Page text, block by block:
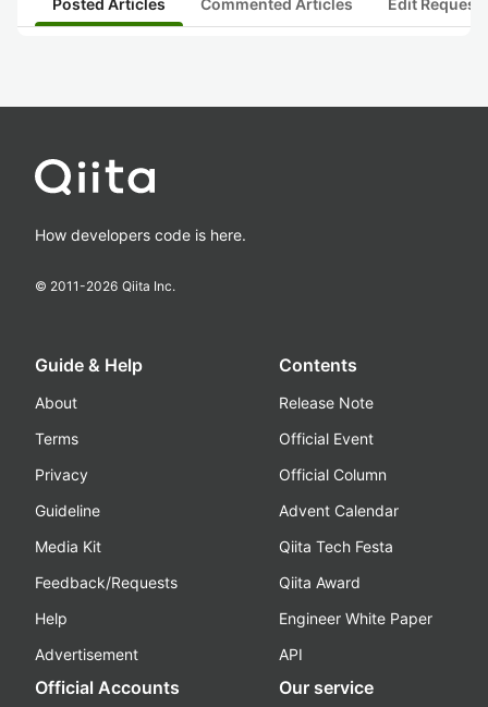
Posted Articles Commented Articles Edit
How developers code is here.
© 2011-2026 Qiita Inc.
Guide & Help
About
Terms
Privacy
Guideline
Media Kit
Feedback/Requests
Help
Advertisement
Contents
Release Note
Official Event
Official Column
Advent Calendar
Qiita Tech Festa
Qiita Award
Engineer White Paper
API
Official Accounts Our service